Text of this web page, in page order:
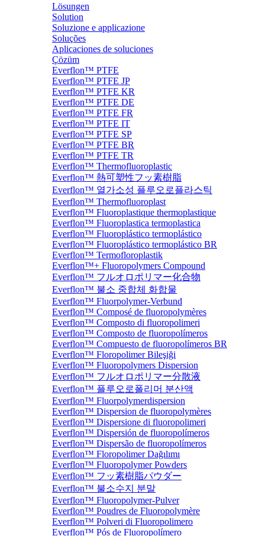
Lösungen
Solution
Soluzione e applicazione
Soluções
Aplicaciones de soluciones
Çözüm
Everflon™ PTFE
Everflon™ PTFE JP
Everflon™ PTFE KR
Everflon™ PTFE DE
Everflon™ PTFE FR
Everflon™ PTFE IT
Everflon™ PTFE SP
Everflon™ PTFE BR
Everflon™ PTFE TR
Everflon™ Thermofluoroplastic
Everflon™ 熱可塑性フッ素樹脂
Everflon™ 열가소성 플루오로플라스틱
Everflon™ Thermofluoroplast
Everflon™ Fluoroplastique thermoplastique
Everflon™ Fluoroplastica termoplastica
Everflon™ Fluoroplástico termoplástico
Everflon™ Fluoroplástico termoplástico BR
Everflon™ Termofloroplastik
Everflon™+ Fluoropolymers Compound
Everflon™ フルオロポリマー化合物
Everflon™ 불소 중합체 화합물
Everflon™ Fluorpolymer-Verbund
Everflon™ Composé de fluoropolymères
Everflon™ Composto di fluoropolimeri
Everflon™ Composto de fluoropolímeros
Everflon™ Compuesto de fluoropolímeros BR
Everflon™ Floropolimer Bileşiği
Everflon™ Fluoropolymers Dispersion
Everflon™ フルオロポリマー分散液
Everflon™ 플루오로폴리머 분산액
Everflon™ Fluorpolymerdispersion
Everflon™ Dispersion de fluoropolymères
Everflon™ Dispersione di fluoropolimeri
Everflon™ Dispersión de fluoropolímeros
Everflon™ Dispersão de fluoropolímeros
Everflon™ Floropolimer Dağılımı
Everflon™ Fluoropolymer Powders
Everflon™ フッ素樹脂パウダー
Everflon™ 불소수지 분말
Everflon™ Fluoropolymer-Pulver
Everflon™ Poudres de Fluoropolymère
Everflon™ Polveri di Fluoropolimero
Everflon™ Pós de Fluoropolímero